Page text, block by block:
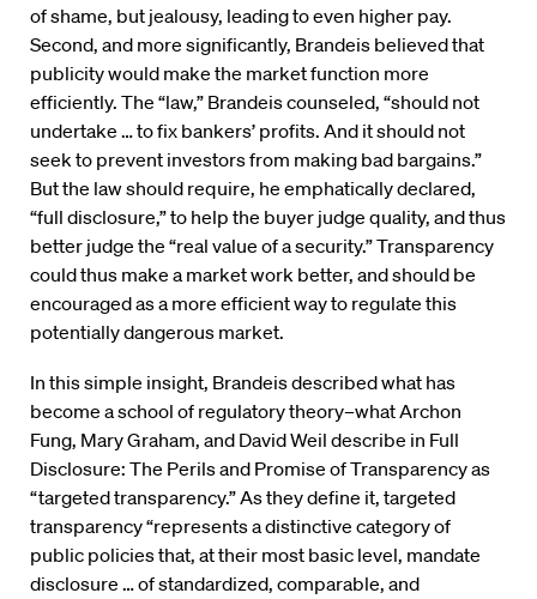
of shame, but jealousy, leading to even higher pay.
Second, and more significantly, Brandeis believed that
publicity would make the market function more
efficiently. The “law,” Brandeis counseled, “should not
undertake … to fix bankers’ profits. And it should not
seek to prevent investors from making bad bargains.”
But the law should require, he emphatically declared,
“full disclosure,” to help the buyer judge quality, and thus
better judge the “real value of a security.” Transparency
could thus make a market work better, and should be
encouraged as a more efficient way to regulate this
potentially dangerous market.
In this simple insight, Brandeis described what has
become a school of regulatory theory–what Archon
Fung, Mary Graham, and David Weil describe in Full
Disclosure: The Perils and Promise of Transparency as
“targeted transparency.” As they define it, targeted
transparency “represents a distinctive category of
public policies that, at their most basic level, mandate
disclosure … of standardized, comparable, and